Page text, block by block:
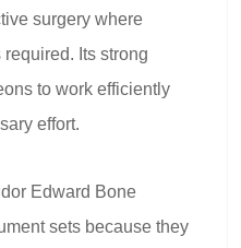
surgery where
Its strong
to work efficiently
effort.
Edward Bone
sets because they